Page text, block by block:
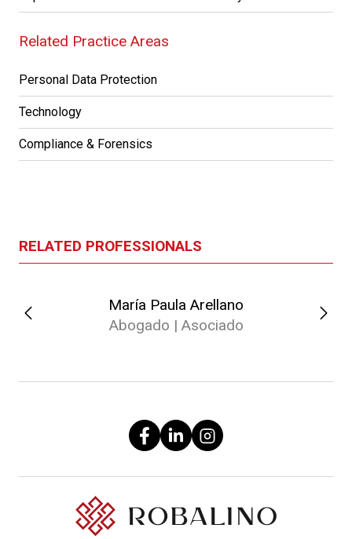
Related Practice Areas
Personal Data Protection
Technology
Compliance & Forensics
RELATED PROFESSIONALS
María Paula Arellano
Abogado | Asociado